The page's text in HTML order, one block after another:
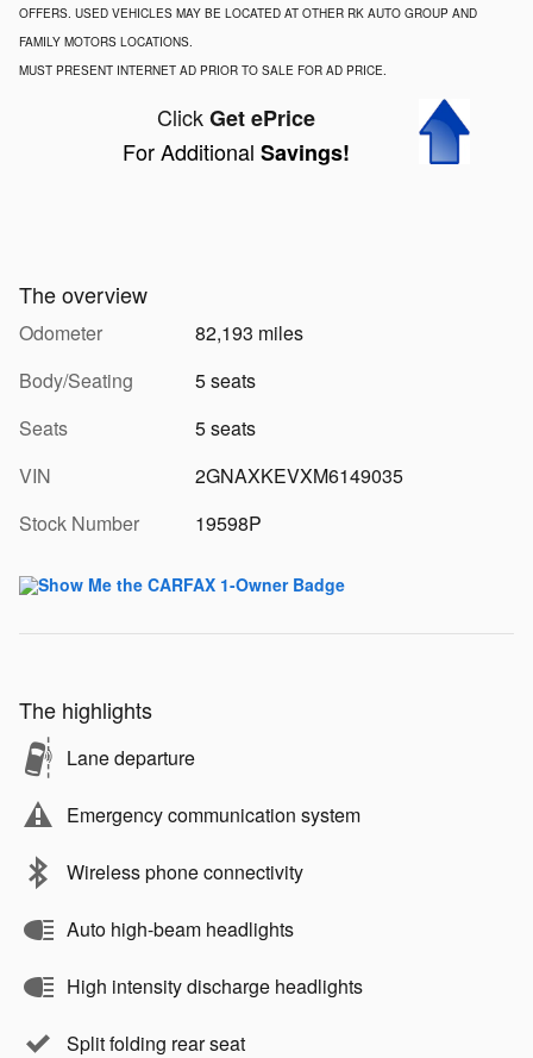
OFFERS. USED VEHICLES MAY BE LOCATED AT OTHER RK AUTO GROUP AND
FAMILY MOTORS LOCATIONS.
MUST PRESENT INTERNET AD PRIOR TO SALE FOR AD PRICE.
ClickGet ePrice
For Additional Savings!
The overview
Odometer
82,193 miles
Body/Seating
5 seats
Seats
5 seats
VIN
2GNAXKEVXM6149035
Stock Number
19598P
The highlights
Lane departure
Emergency communication system
Wireless phone connectivity
Auto high-beam headlights
High intensity discharge headlights
Split folding rear seat